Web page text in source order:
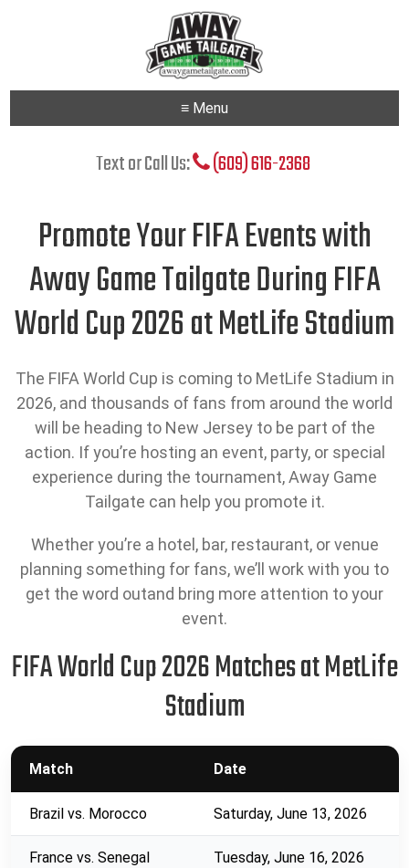
≡ Menu
Text or Call Us: (609) 616-2368
Promote Your FIFA Events with
Away Game Tailgate During FIFA
World Cup 2026 at MetLife Stadium
The FIFA World Cup is coming to MetLife Stadium in
2026, and thousands of fans from around the world
will be heading to New Jersey to be part of the
action. If you’re hosting an event, party, or special
experience during the tournament, Away Game
Tailgate can help you promote it.
Whether you’re a hotel, bar, restaurant, or venue
planning something for fans, we’ll work with you to
get the word outand bring more attention to your
event.
FIFA World Cup 2026 Matches at MetLife
Stadium
Match Date
Brazil vs. Morocco Saturday, June 13, 2026
France vs. Senegal Tuesday, June 16, 2026